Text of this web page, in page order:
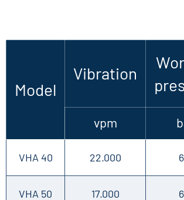
Model
Vibration
vpm
VHA 40 22.000
VHA 50 17.000